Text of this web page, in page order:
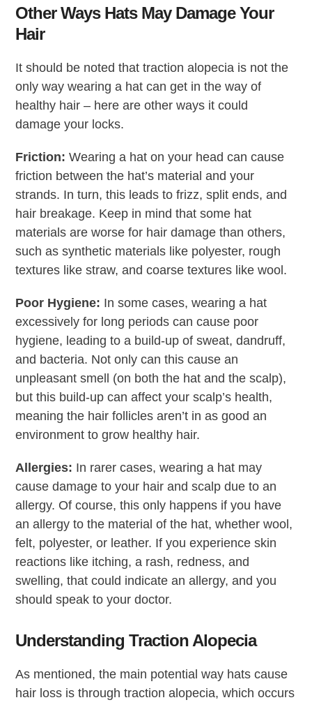
Other Ways Hats May Damage Your
Hair
It should be noted that traction alopecia is not the
only way wearing a hat can get in the way of
healthy hair – here are other ways it could
damage your locks.
Friction: Wearing a hat on your head can cause
friction between the hat’s material and your
strands. In turn, this leads to frizz, split ends, and
hair breakage. Keep in mind that some hat
materials are worse for hair damage than others,
such as synthetic materials like polyester, rough
textures like straw, and coarse textures like wool.
Poor Hygiene: In some cases, wearing a hat
excessively for long periods can cause poor
hygiene, leading to a build-up of sweat, dandruff,
and bacteria. Not only can this cause an
unpleasant smell (on both the hat and the scalp),
but this build-up can affect your scalp’s health,
meaning the hair follicles aren’t in as good an
environment to grow healthy hair.
Allergies: In rarer cases, wearing a hat may
cause damage to your hair and scalp due to an
allergy. Of course, this only happens if you have
an allergy to the material of the hat, whether wool,
felt, polyester, or leather. If you experience skin
reactions like itching, a rash, redness, and
swelling, that could indicate an allergy, and you
should speak to your doctor.
Understanding Traction Alopecia
As mentioned, the main potential way hats cause
hair loss is through traction alopecia, which occurs